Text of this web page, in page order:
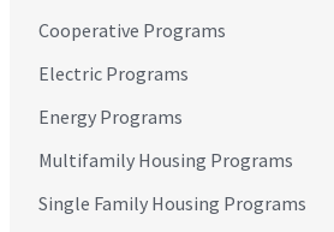
Cooperative Programs
Electric Programs
Energy Programs
Multifamily Housing Programs
Single Family Housing Programs